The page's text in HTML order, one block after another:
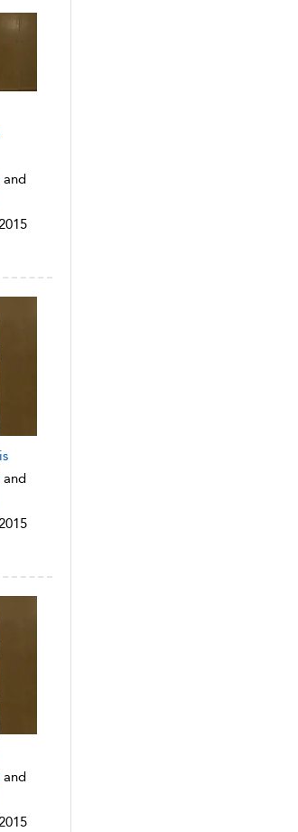
and
and
and